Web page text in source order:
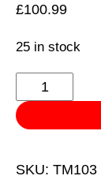
£100.99
25 in stock
Professional
Auto-
Ranging
Multimeter
SKU: TM103